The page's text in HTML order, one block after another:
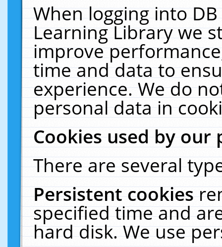
When logging into
Learning Library we
improve
time and data to
experience. We do
personal data in
Cookies used by our
There are several
Persistent cookies
specified time and
hard disk. We use